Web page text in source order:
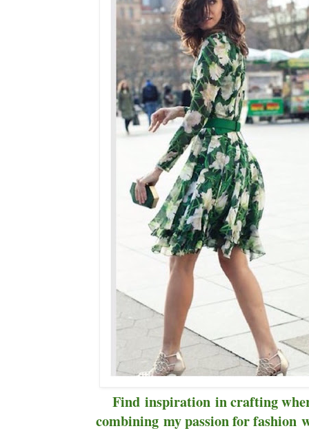
Find inspiration in crafting
combining my passion for fashion